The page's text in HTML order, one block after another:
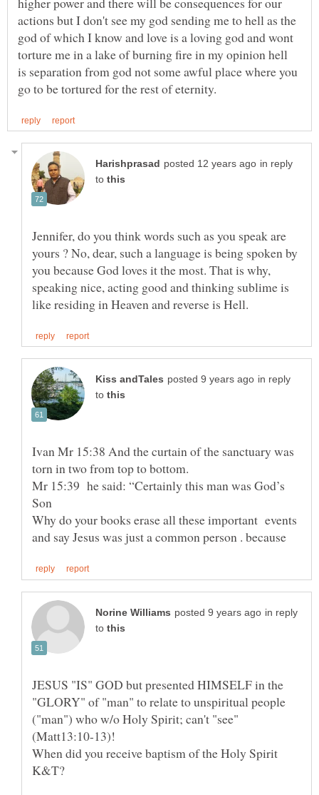
actions but I don't see my god sending me to hell as the
god of which I know and love is a loving god and wont
torture me in a lake of burning fire in my opinion hell
is separation from god not some awful place where you
in reply
to
Jennifer, do you think words such as you speak are
yours ? No, dear, such a language is being spoken by
you because God loves it the most. That is why,
speaking nice, acting good and thinking sublime is
in reply
to
Ivan Mr 15:38 And the curtain of the sanctuary was
torn in two from top to bottom.
Mr 15:39 he said: “Certainly this man was God’s
Why do your books erase all these important events
in reply
to
JESUS "IS" GOD but presented HIMSELF in the
"GLORY" of "man" to relate to unspiritual people
("man") who w/o Holy Spirit; can't "see"
(Matt13:10-13)!
When did you receive baptism of the Holy Spirit